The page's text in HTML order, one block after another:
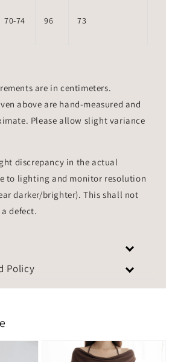
70-74 96 73
are in centimeters.
above are hand-measured and
Please allow slight variance
discrepancy in the actual
to lighting and monitor resolution
darker/brighter). This shall not
defect.
Policy